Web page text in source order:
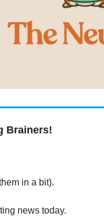
Brainers!
in a bit).
news today.